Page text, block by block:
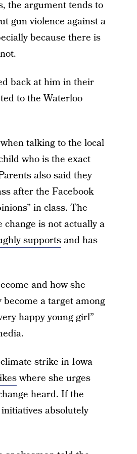
the argument tends to
gun violence against a
because there is
back at him in their
to the Waterloo
talking to the local
who is the exact
also said they
after the Facebook
in class. The
is not actually a
supportsand has
and how she
a target among
happy young girl”
strike in Iowa
where she urges
heard. If the
absolutely